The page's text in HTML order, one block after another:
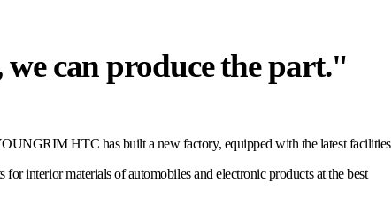
can produce the part."
HTC has built a new factory, equipped with the latest facilities
interior materials of automobiles and electronic products at the best